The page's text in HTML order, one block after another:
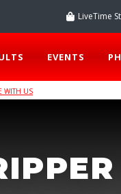
LiveTime
EVENTS
WITH US